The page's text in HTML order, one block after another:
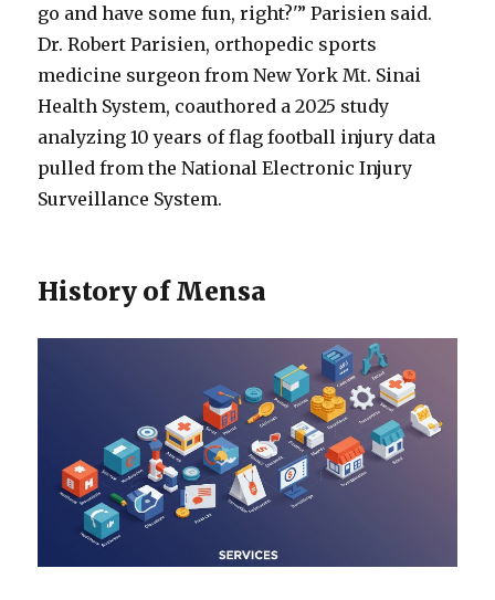
go and have some fun, right?'” Parisien said.
Dr. Robert Parisien, orthopedic sports
medicine surgeon from New York Mt. Sinai
Health System, coauthored a 2025 study
analyzing 10 years of flag football injury data
pulled from the National Electronic Injury
Surveillance System.
History of Mensa